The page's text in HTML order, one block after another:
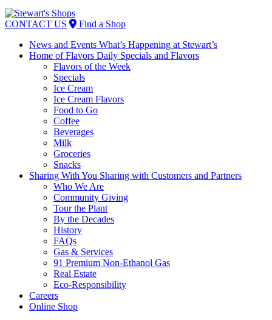
Skip
to
CONTACT US
Find a Shop
News and Events What’s Happening at Stewart’s
Home of Flavors Daily Specials and Flavors
Flavors of the Week
Specials
Ice Cream
Ice Cream Flavors
Food to Go
Coffee
Beverages
Milk
Groceries
Snacks
Sharing With You Sharing with Customers and Partners
Who We Are
Community Giving
Tour the Plant
By the Decades
History
FAQs
Gas & Services
91 Premium Non-Ethanol Gas
Real Estate
Eco-Responsibility
Careers
Online Shop